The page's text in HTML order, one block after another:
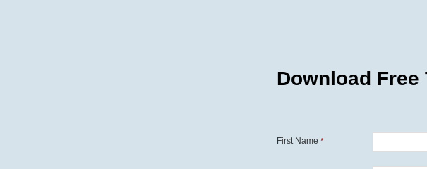
Download Free
First Name *